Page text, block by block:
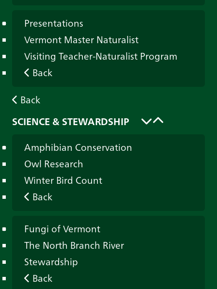
Presentations
Vermont Master Naturalist
Visiting Teacher-Naturalist Program
Back
Back
SCIENCE & STEWARDSHIP
Amphibian Conservation
Owl Research
Winter Bird Count
Back
Fungi of Vermont
The North Branch River
Stewardship
Back